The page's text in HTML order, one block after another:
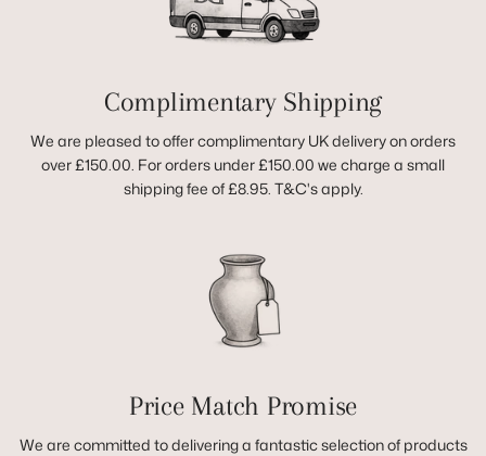
Complimentary Shipping
We are pleased to offer complimentary UK delivery on orders
over £150.00. For orders under £150.00 we charge a small
shipping fee of £8.95. T&C's apply.
Price Match Promise
We are committed to delivering a fantastic selection of products